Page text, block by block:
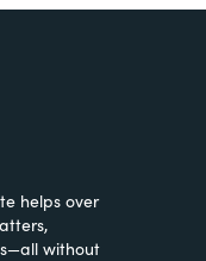
helps over
without